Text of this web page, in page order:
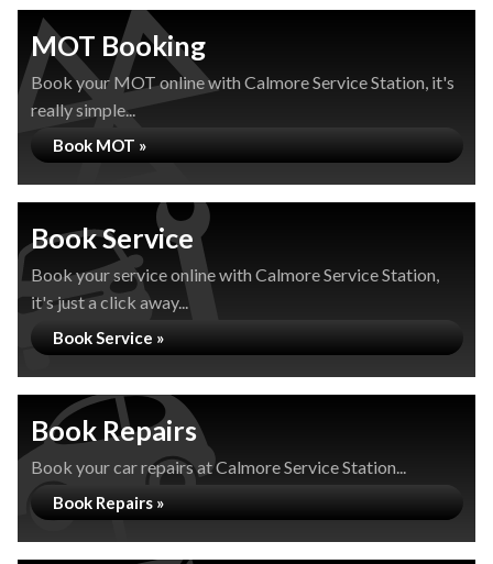
MOT Booking
Book your MOT online with Calmore Service Station, it's
really simple...
Book MOT »
Book Service
Book your service online with Calmore Service Station,
it's just a click away...
Book Service »
Book Repairs
Book your car repairs at Calmore Service Station...
Book Repairs »